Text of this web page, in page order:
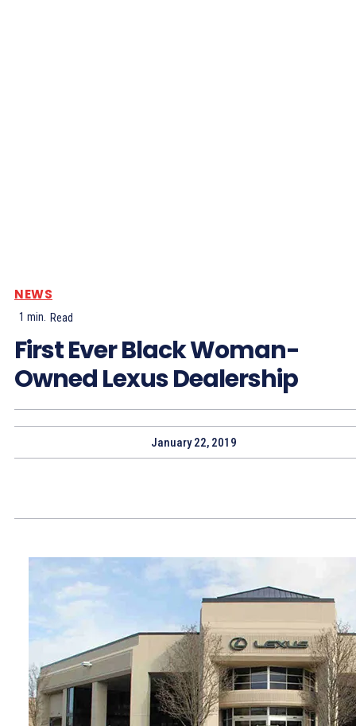
NEWS
1 min. Read
First Ever Black Woman-
Owned Lexus Dealership
January 22, 2019